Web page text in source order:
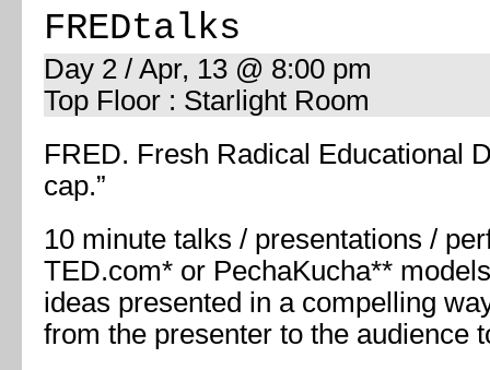
FREDtalks
Day 2 / Apr, 13 @ 8:00 pm
Top Floor : Starlight Room
FRED. Fresh Radical Educational
cap.”
10 minute talks / presentations /
TED.com* or PechaKucha**
ideas presented in a compelling
from the presenter to the audience